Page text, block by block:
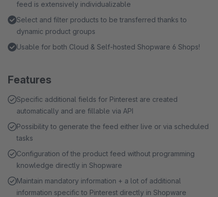
feed is extensively individualizable
Select and filter products to be transferred thanks to
dynamic product groups
Usable for both Cloud & Self-hosted Shopware 6 Shops!
Features
Specific additional fields for Pinterest are created
automatically and are fillable via API
Possibility to generate the feed either live or via scheduled
tasks
Configuration of the product feed without programming
knowledge directly in Shopware
Maintain mandatory information + a lot of additional
information specific to Pinterest directly in Shopware